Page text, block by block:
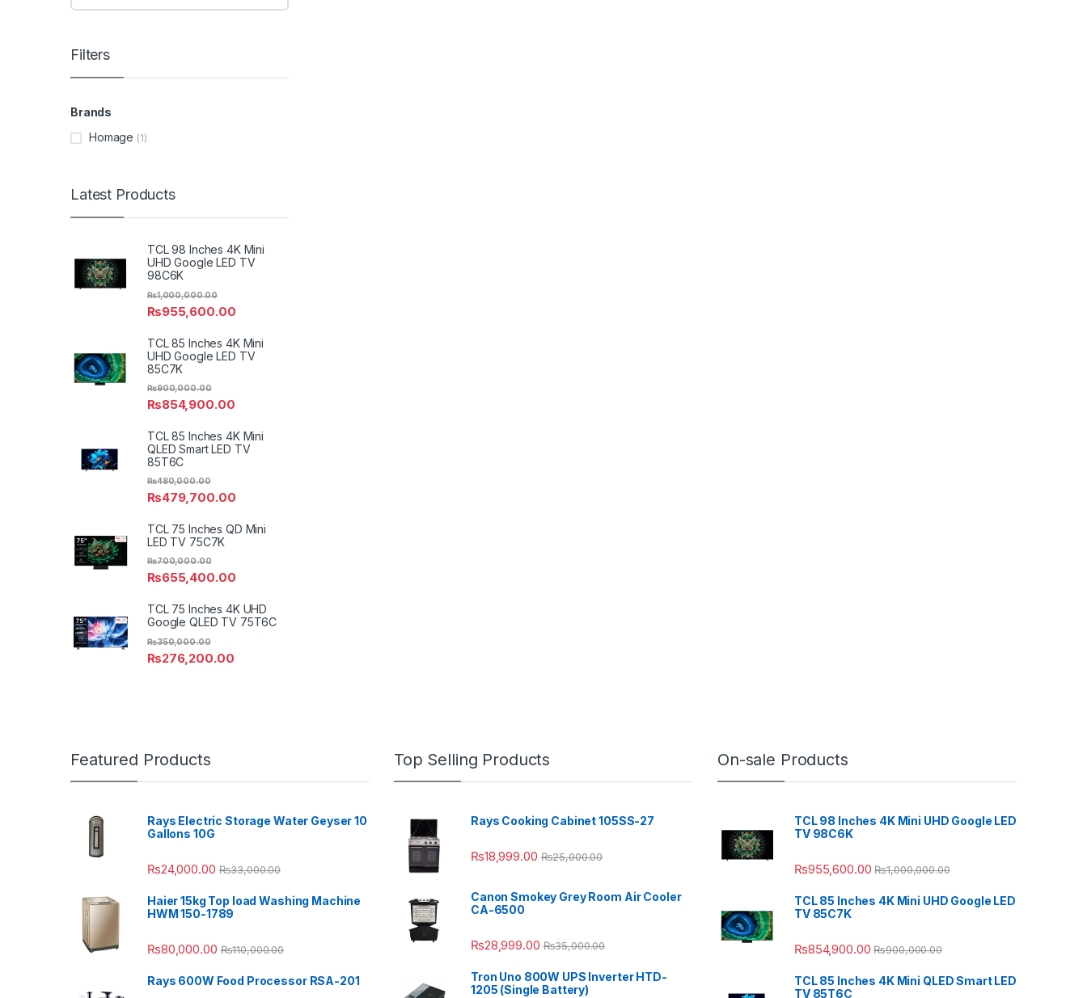
Filters
Brands
Homage (1)
Latest Products
TCL 98 Inches 4K Mini
UHD Google LED TV
98C6K
₨955,600.00
₨1,000,000.00
TCL 85 Inches 4K Mini
UHD Google LED TV
85C7K
₨854,900.00
₨900,000.00
TCL 85 Inches 4K Mini
QLED Smart LED TV
85T6C
₨479,700.00
₨480,000.00
TCL 75 Inches QD Mini
LED TV 75C7K
₨655,400.00
₨700,000.00
TCL 75 Inches 4K UHD
Google QLED TV 75T6C
₨276,200.00
₨350,000.00
Featured Products
Rays Electric Storage Water Geyser 10
Gallons 10G
₨24,000.00 ₨33,000.00
Haier 15kg Top load Washing Machine
HWM 150-1789
₨80,000.00 ₨110,000.00
Rays 600W Food Processor RSA-201
Top Selling Products
Rays Cooking Cabinet 105SS-27
₨18,999.00 ₨25,000.00
Canon Smokey Grey Room Air Cooler
CA-6500
₨28,999.00 ₨35,000.00
Tron Uno 800W UPS Inverter HTD-
1205 (Single Battery)
On-sale Products
TCL 98 Inches 4K Mini UHD Google LED
TV 98C6K
₨955,600.00 ₨1,000,000.00
TCL 85 Inches 4K Mini UHD Google LED
TV 85C7K
₨854,900.00 ₨900,000.00
TCL 85 Inches 4K Mini QLED Smart LED
TV 85T6C